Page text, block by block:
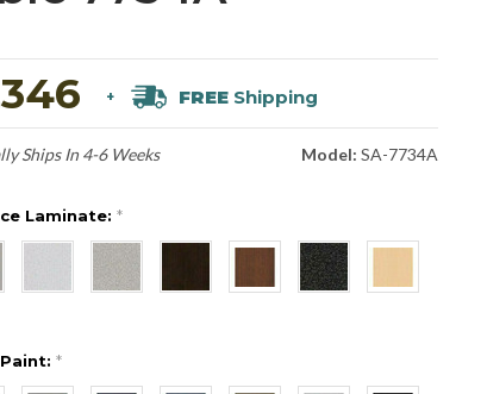
+ FREEShipping
Ships In 4-6 Weeks Model: SA-7734A
Laminate: *
*